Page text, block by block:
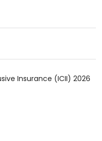
Insurance (ICII) 2026